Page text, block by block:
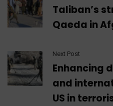
Taliban’s
Qaeda in
Next Post
Enhancing
and
US in